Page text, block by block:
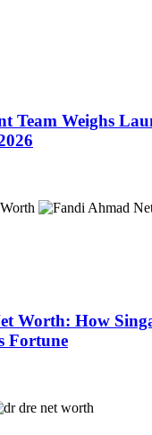
Team Weighs
Worth: How
Fortune